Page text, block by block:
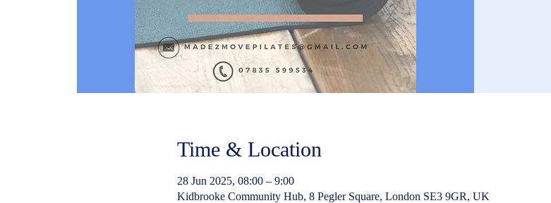
Time & Location
28 Jun 2025, 08:00 – 9:00
Kidbrooke Community Hub, 8 Pegler Square, London SE3 9GR, UK